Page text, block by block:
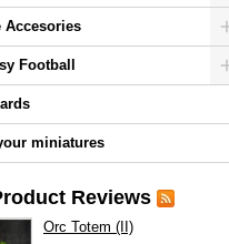
Accesories
Football
miniatures
Reviews
Orc Totem (II)